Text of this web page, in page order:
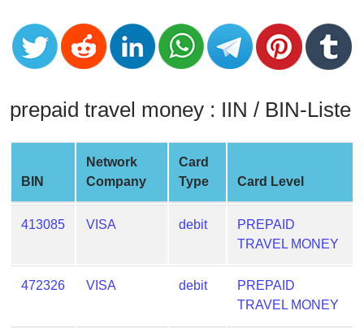
Credit
Card
Validator
Card
Generator
Credit
Card
Generator
Credit
Card
prepaid travel money : IIN / BIN-Liste
BIN
Network
Company
Card
Type
Card Level
413085 VISA debit
PREPAID
TRAVEL MONEY
472326 VISA debit
PREPAID
TRAVEL MONEY